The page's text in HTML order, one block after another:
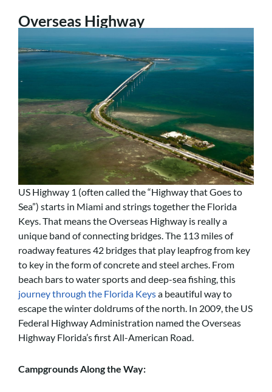
Overseas Highway
US Highway 1 (often called the “Highway that Goes to
Sea”) starts in Miami and strings together the Florida
Keys. That means the Overseas Highway is really a
unique band of connecting bridges. The 113 miles of
roadway features 42 bridges that play leapfrog from key
to key in the form of concrete and steel arches. From
beach bars to water sports and deep-sea fishing, this
journey through the Florida Keysa beautiful way to
escape the winter doldrums of the north. In 2009, the US
Federal Highway Administration named the Overseas
Highway Florida’s first All-American Road.
Campgrounds Along the Way: